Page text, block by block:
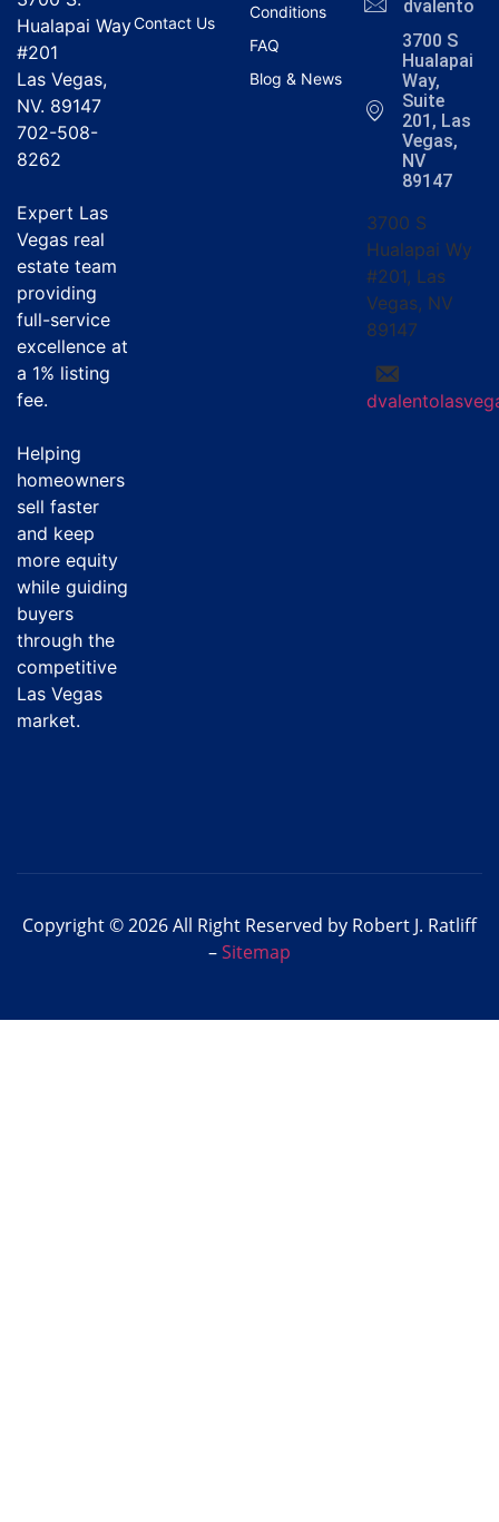
Hualapai Way
#201
Las Vegas,
NV. 89147
702-508-
8262
Expert Las
Vegas real
estate team
providing
full-service
excellence at
a 1% listing
fee.
Helping
homeowners
sell faster
and keep
more equity
while guiding
buyers
through the
competitive
Las Vegas
market.
Contact Us
Conditions
FAQ
Blog & News
3700 S
Hualapai
Way,
Suite
201, Las
Vegas,
NV
89147
3700 S
Hualapai Wy
#201, Las
Vegas, NV
89147
Copyright © 2026 All Right Reserved by Robert J. Ratliff
–Sitemap